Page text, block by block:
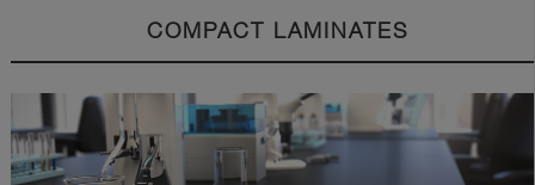
COMPACT LAMINATES